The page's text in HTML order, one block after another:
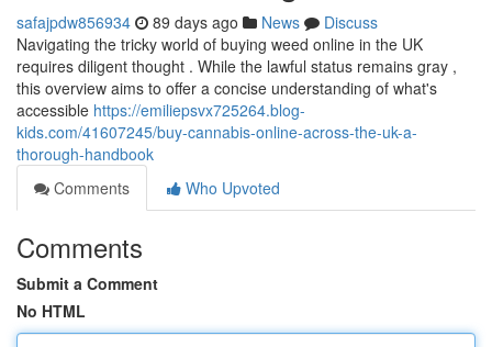
safajpdw856934 89 days ago News
Discuss
Navigating the tricky world of buying weed online in the UK
requires diligent thought . While the lawful status remains gray ,
this overview aims to offer a concise understanding of what's
accessible https://emiliepsvx725264.blog-
kids.com/41607245/buy-cannabis-online-across-the-uk-a-
thorough-handbook
Comments
Who Upvoted
Comments
Submit a Comment
No HTML